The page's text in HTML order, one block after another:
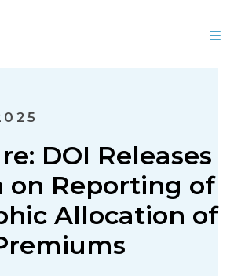
DOI Releases
on Reporting of
Allocation of